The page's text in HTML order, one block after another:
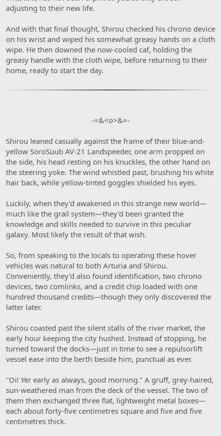
adjusting to their new life.
And with that final thought, Shirou checked his chrono device
on his wrist and wiped his somewhat greasy hands on a cloth
wipe. He then downed the now-cooled caf, holding the
greasy handle with the cloth wipe, before returning to their
home, ready to start the day.
-=&<o>&=-​
Shirou leaned casually against the frame of their blue-and-
yellow SoroSuub AV-21 Landspeeder, one arm propped on
the side, his head resting on his knuckles, the other hand on
the steering yoke. The wind whistled past, brushing his white
hair back, while yellow-tinted goggles shielded his eyes.
Luckily, when they'd awakened in this strange new world—
much like the grail system—they'd been granted the
knowledge and skills needed to survive in this peculiar
galaxy. Most likely the result of that wish.
So, from speaking to the locals to operating these hover
vehicles was natural to both Arturia and Shirou.
Conveniently, they'd also found identification, two chrono
devices, two comlinks, and a credit chip loaded with one
hundred thousand credits—though they only discovered the
latter later.
Shirou coasted past the silent stalls of the river market, the
early hour keeping the city hushed. Instead of stopping, he
turned toward the docks—just in time to see a repulsorlift
vessel ease into the berth beside him, punctual as ever.
"Oi! Yer early as always, good morning." A gruff, grey-haired,
sun-weathered man from the deck of the vessel. The two of
them then exchanged three flat, lightweight metal boxes—
each about forty-five centimetres square and five and five
centimetres thick.